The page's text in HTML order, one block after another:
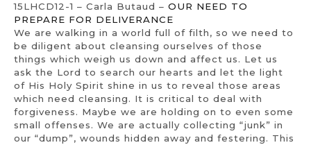
15LHCD12-1 – Carla Butaud – OUR NEED TO
PREPARE FOR DELIVERANCE
We are walking in a world full of filth, so we need to
be diligent about cleansing ourselves of those
things which weigh us down and affect us. Let us
ask the Lord to search our hearts and let the light
of His Holy Spirit shine in us to reveal those areas
which need cleansing. It is critical to deal with
forgiveness. Maybe we are holding on to even some
small offenses. We are actually collecting “junk” in
our “dump”, wounds hidden away and festering. This